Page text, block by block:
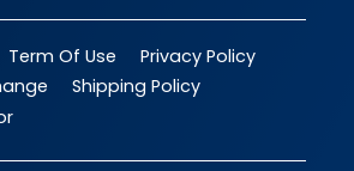
Term Of Use
Privacy Policy
Shipping Policy